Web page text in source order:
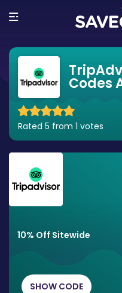
Codes
Rated 5 from 1 votes
10% Off Sitewide
SHOW CODE